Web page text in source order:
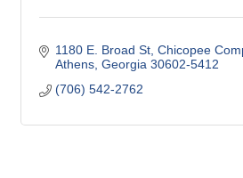
1180 E. Broad St Chicopee
Athens Georgia 30602-5412
(706) 542-2762